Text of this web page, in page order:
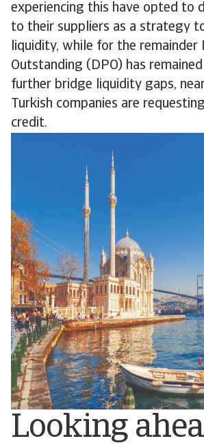
experiencing this have opted to
to their suppliers as a strategy
liquidity, while for the remainder
Outstanding (DPO) has
further bridge liquidity gaps,
Turkish companies are
credit.
Looking